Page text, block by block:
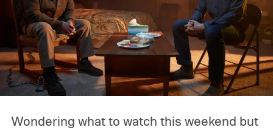
Wondering what to watch this weekend but